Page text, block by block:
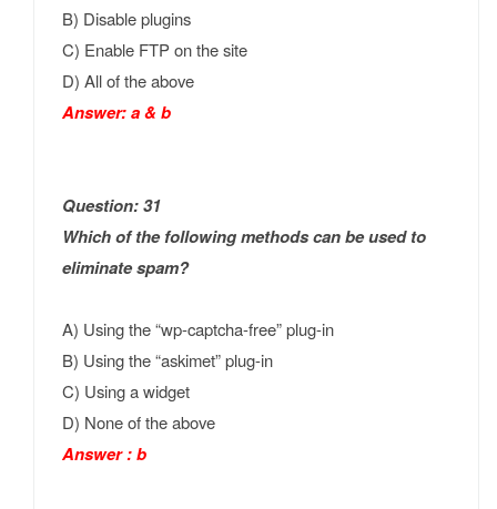
B) Disable plugins
C) Enable FTP on the site
D) All of the above
Answer: a & b
Question: 31
Which of the following methods can be used to
eliminate spam?
A) Using the “wp-captcha-free” plug-in
B) Using the “askimet” plug-in
C) Using a widget
D) None of the above
Answer : b